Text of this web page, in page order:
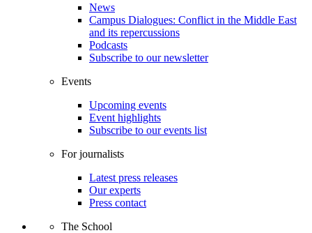
News
Campus Dialogues: Conflict in the Middle East
and its repercussions
Podcasts
Subscribe to our newsletter
Events
Upcoming events
Event highlights
Subscribe to our events list
For journalists
Latest press releases
Our experts
Press contact
The School